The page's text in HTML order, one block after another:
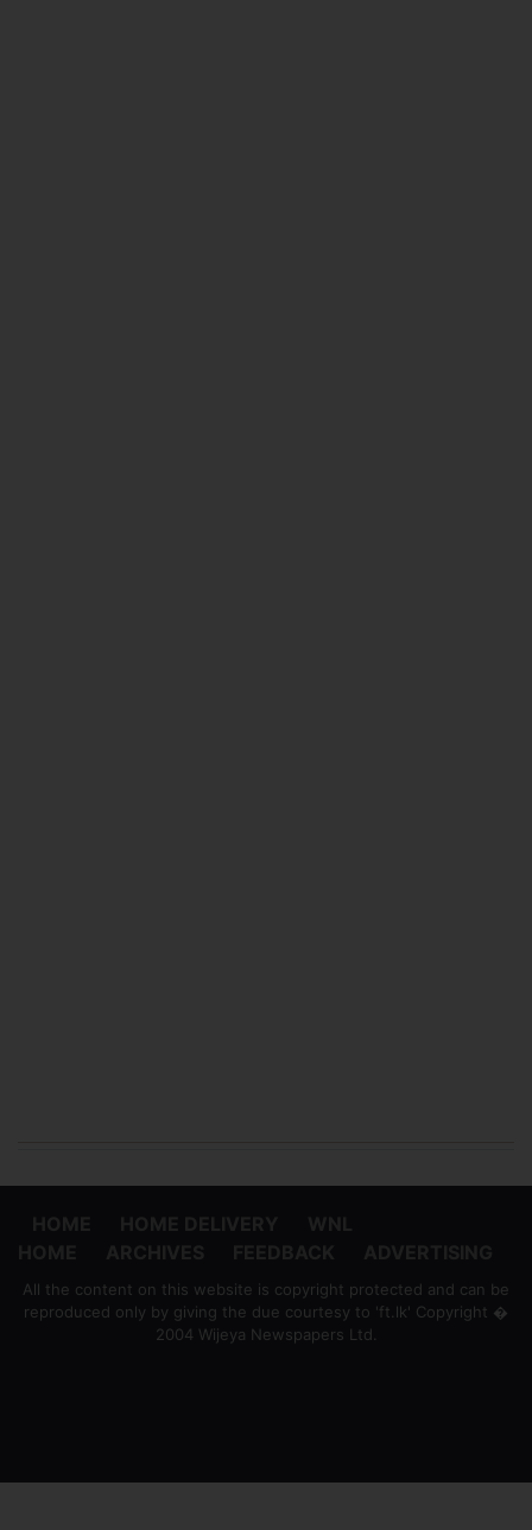
All the content on this website is copyright protected and can be
reproduced only by giving the due courtesy to 'ft.lk' Copyright �
2004 Wijeya Newspapers Ltd.